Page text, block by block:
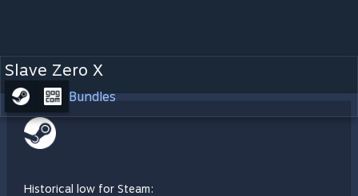
Slave Zero X
Bundles
Historical low for Steam: